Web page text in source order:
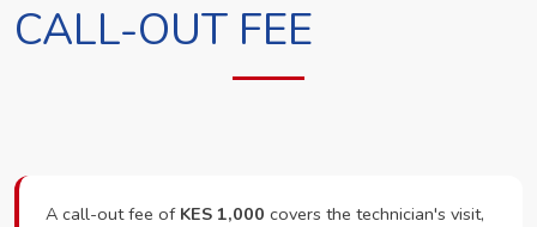
CALL-OUT FEE
A call-out fee of KES 1,000 covers the technician's visit,